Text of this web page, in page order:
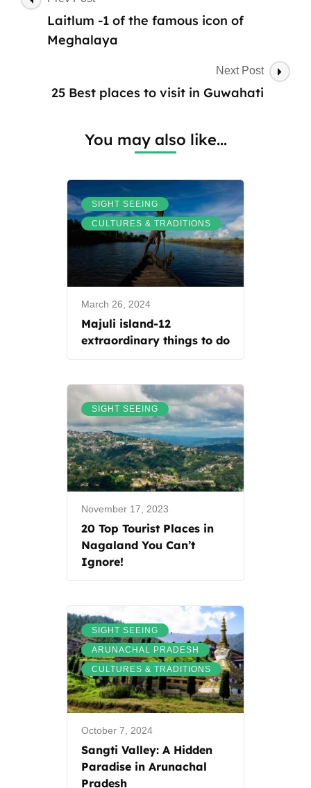
at
Navigation
Laitlum -1 of the famous icon of
Meghalaya
Next Post
25 Best places to visit in Guwahati
You may also like...
SIGHT SEEING ,
CULTURES & TRADITIONS
March 26, 2024
Majuli island-12
extraordinary things to do
SIGHT SEEING
November 17, 2023
20 Top Tourist Places in
Nagaland You Can’t
Ignore!
SIGHT SEEING ,
ARUNACHAL PRADESH ,
CULTURES & TRADITIONS
October 7, 2024
Sangti Valley: A Hidden
Paradise in Arunachal
Pradesh